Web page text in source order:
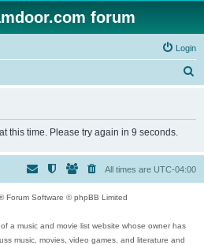
forum
Login
h
this time. Please try again in 9 seconds.
All times are UTC-04:00
Forum Software © phpBB Limited
a music and movie list website whose owner has
music, movies, video games, and literature and